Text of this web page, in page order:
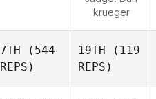
krueger
7TH (544
REPS)
19TH (119
REPS)